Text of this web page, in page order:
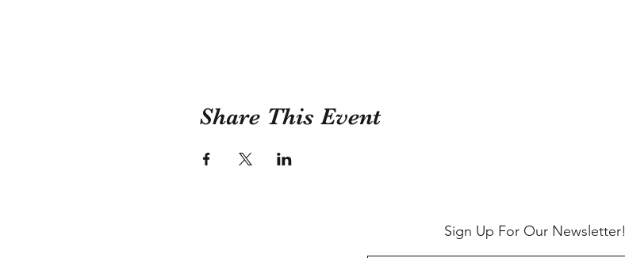
Share This Event
Sign Up For Our Newsletter!